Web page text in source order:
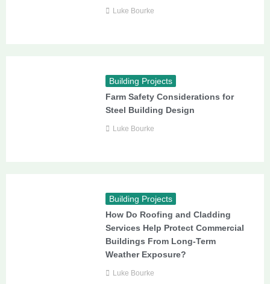
Luke Bourke
Building Projects
Farm Safety Considerations for
Steel Building Design
Luke Bourke
Building Projects
How Do Roofing and Cladding
Services Help Protect Commercial
Buildings From Long-Term
Weather Exposure?
Luke Bourke